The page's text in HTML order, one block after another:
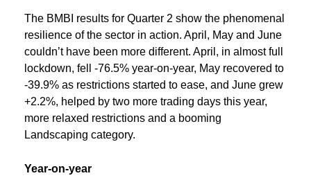
The BMBI results for Quarter 2 show the phenomenal
resilience of the sector in action. April, May and June
couldn’t have been more different. April, in almost full
lockdown, fell -76.5% year-on-year, May recovered to
-39.9% as restrictions started to ease, and June grew
+2.2%, helped by two more trading days this year,
more relaxed restrictions and a booming
Landscaping category.
Year-on-year